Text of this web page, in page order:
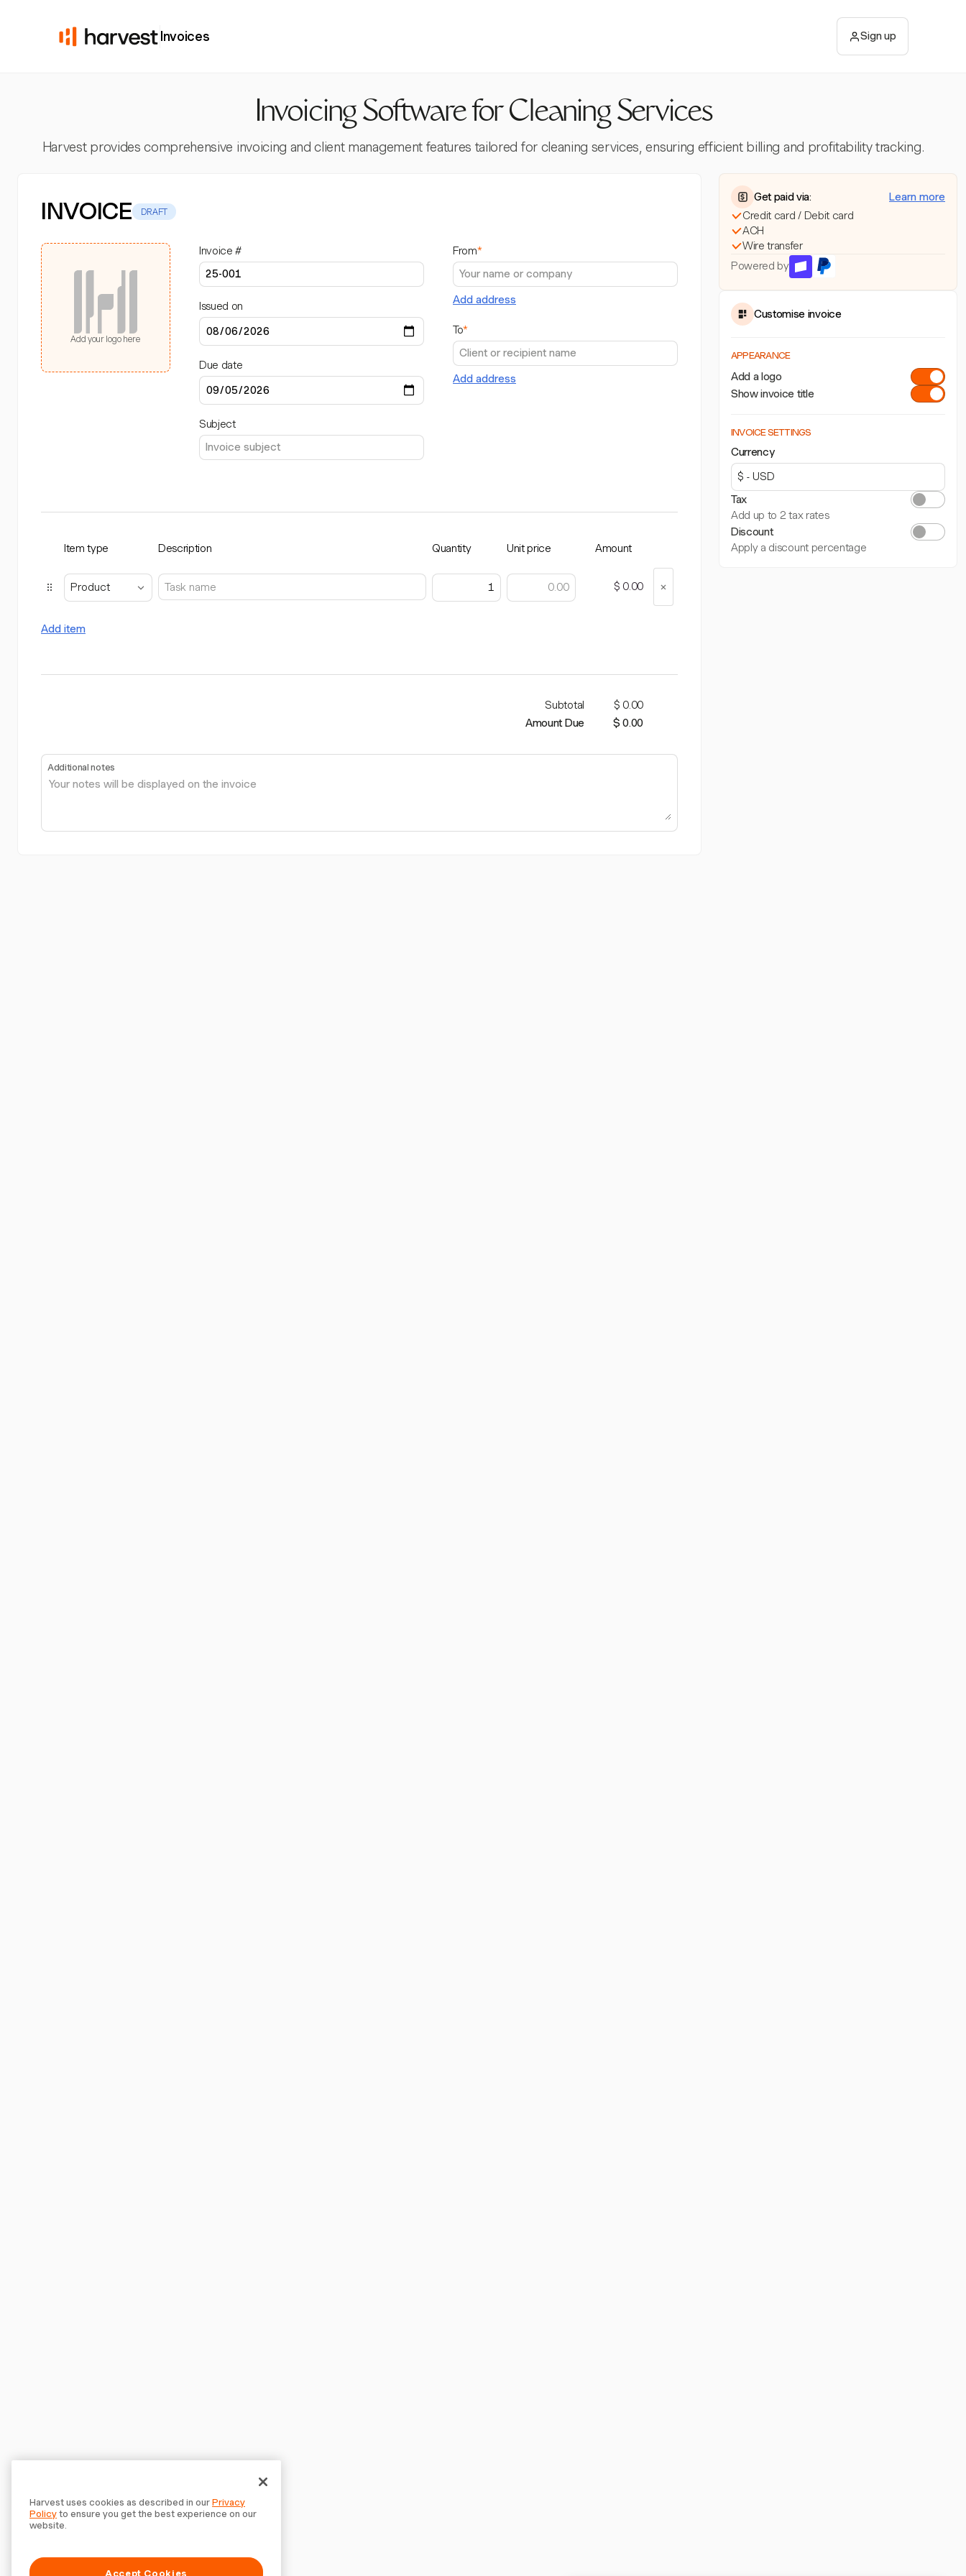
Invoices Sign up
Invoicing Software for Cleaning Services
Harvest provides comprehensive invoicing and client management features tailored for cleaning services, ensuring efficient billing and profitability tracking.
INVOICE DRAFT
Add your logo here
Invoice #
Issued on
Due date
Subject
From*
Add address
To*
Add address
Item type Description Quantity Unit price Amount
Product $ 0.00
Add item
Subtotal
$ 0.00
Amount Due
$ 0.00
Additional notes
Get paid via:
Learn more
Credit card / Debit card
ACH
Wire transfer
Powered by
Customise invoice
APPEARANCE
Add a logo
Show invoice title
INVOICE SETTINGS
Currency
Tax
Add up to 2 tax rates
Discount
Apply a discount percentage
Harvest uses cookies as described in ourPrivacy
Policyto ensure you get the best experience on our
website.
Accept Cookies